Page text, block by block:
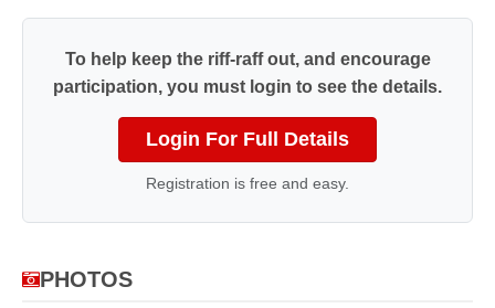
To help keep the riff-raff out, and encourage
participation, you must login to see the details.
Login For Full Details
Registration is free and easy.
PHOTOS